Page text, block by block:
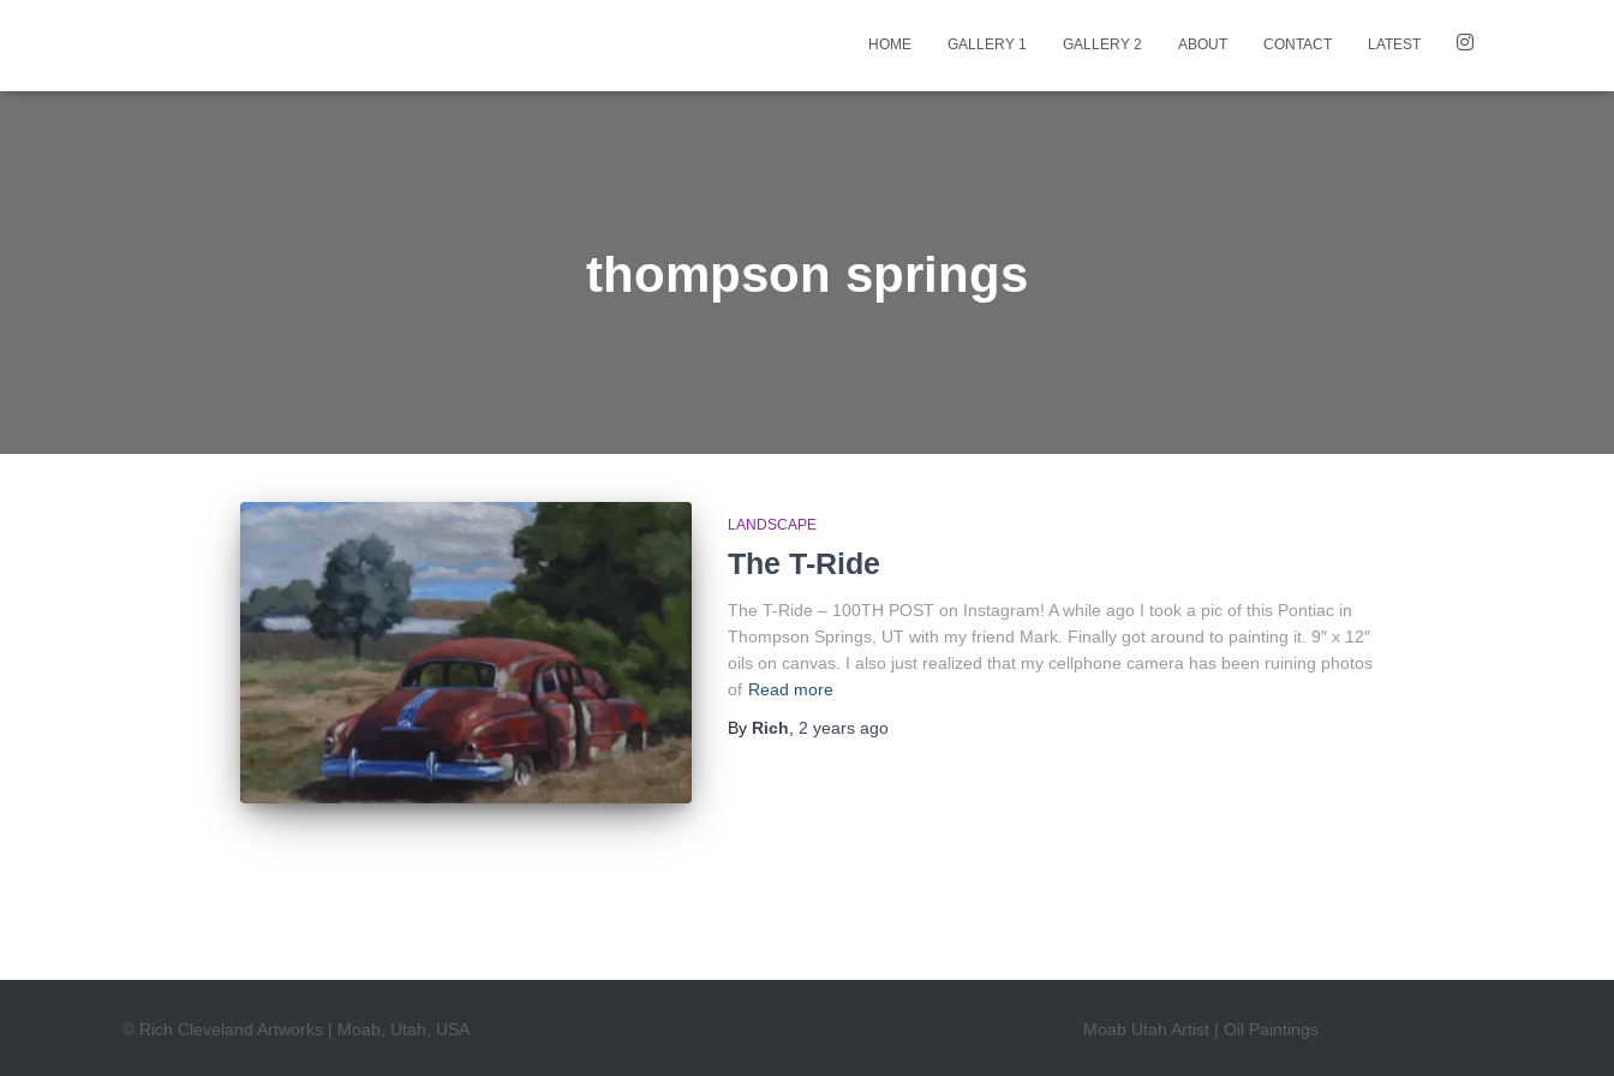
HOME GALLERY 1 GALLERY 2 ABOUT CONTACT LATEST
thompson springs
LANDSCAPE
The T-Ride
The T-Ride – 100TH POST on Instagram! A while ago I took a pic of this Pontiac in
Thompson Springs, UT with my friend Mark. Finally got around to painting it. 9″ x 12″
oils on canvas. I also just realized that my cellphone camera has been ruining photos
of Read more
By Rich 2 yearsago
© Rich Cleveland Artworks | Moab, Utah, USA Moab Utah Artist | Oil Paintings